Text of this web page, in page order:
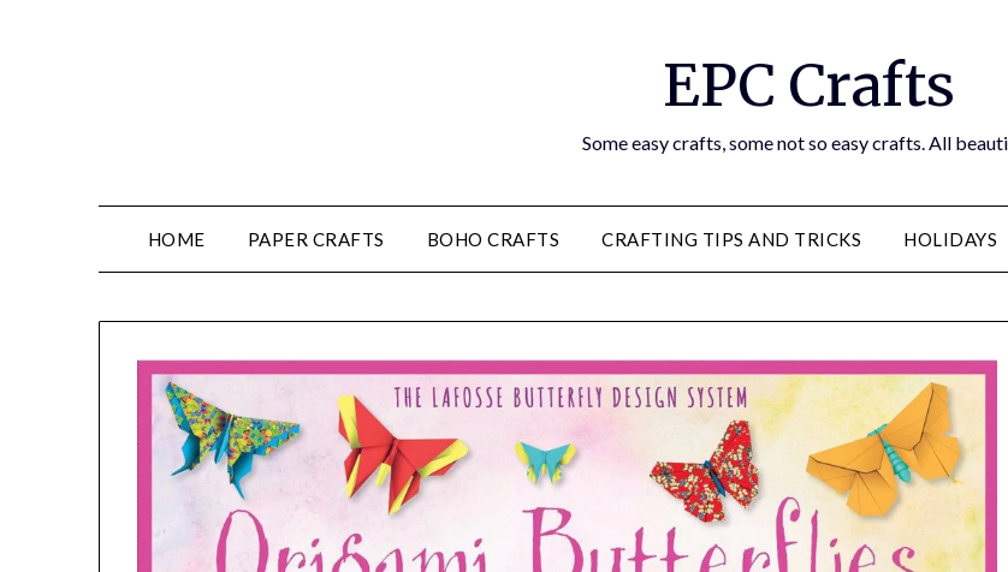
EPC Crafts
Some easy crafts, some not so easy crafts. All
HOME PAPER CRAFTS BOHO CRAFTS CRAFTING TIPS AND TRICKS HOLIDAYS